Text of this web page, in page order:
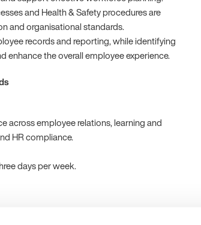
and Health & Safety procedures are
and organisational standards.
records and reporting, while identifying
the overall employee experience.
across employee relations, learning and
HR compliance.
days per week.